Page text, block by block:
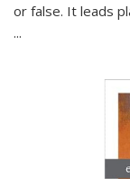
or false. It leads
...